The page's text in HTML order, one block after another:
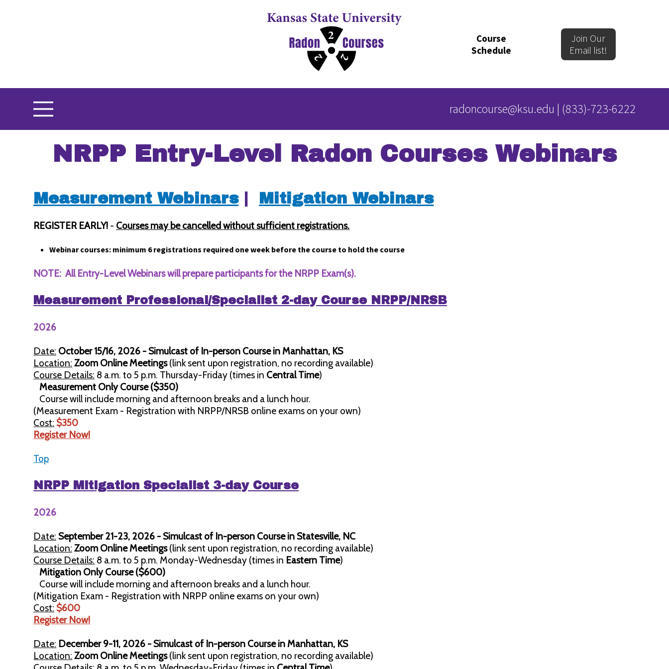
Course
Schedule
Join Our
Email list!
radoncourse@ksu.edu | (833)-723-6222
NRPP Entry-Level Radon Courses Webinars
Measurement Webinars| Mitigation Webinars
REGISTER EARLY! - Courses may be cancelled without sufficient registrations.
Webinar courses: minimum 6 registrations required one week before the course to hold the course
NOTE: All Entry-Level Webinars will prepare participants for the NRPP Exam(s).
Measurement Professional/Specialist 2-day Course NRPP/NRSB
2026
Date: October 15/16, 2026 - Simulcast of In-person Course in Manhattan, KS
Location: Zoom Online Meetings(link sent upon registration, no recording available)
Course Details: 8 a.m. to 5 p.m. Thursday-Friday (times in Central Time)
Measurement Only Course ($350)
Course will include morning and afternoon breaks and a lunch hour.
(Measurement Exam - Registration with NRPP/NRSB online exams on your own)
Cost: $350
Register Now!
Top
NRPP Mitigation Specialist 3-day Course
2026
Date: September 21-23, 2026 - Simulcast of In-person Course in Statesville, NC
Location: Zoom Online Meetings(link sent upon registration, no recording available)
Course Details: 8 a.m. to 5 p.m. Monday-Wednesday (times in Eastern Time)
Mitigation Only Course ($600)
Course will include morning and afternoon breaks and a lunch hour.
(Mitigation Exam - Registration with NRPP online exams on your own)
Cost: $600
Register Now!
Date: December 9-11, 2026 - Simulcast of In-person Course in Manhattan, KS
Location: Zoom Online Meetings(link sent upon registration, no recording available)